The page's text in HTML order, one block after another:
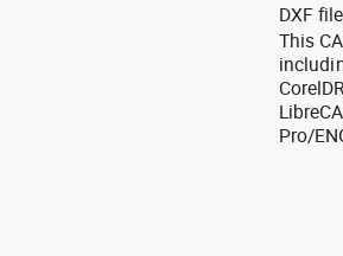
DXF
This
Pro/